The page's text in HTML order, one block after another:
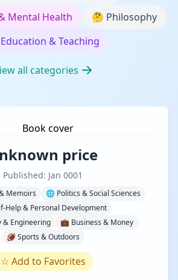
Mental Health 🤔 Philosophy
Education & Teaching
all categories
price
Published: Jan 0001
Memoirs
🌐 Politics & Social Sciences
Help & Personal Development
& Engineering
💼 Business & Money
🏈 Sports & Outdoors
☆ Add to Favorites